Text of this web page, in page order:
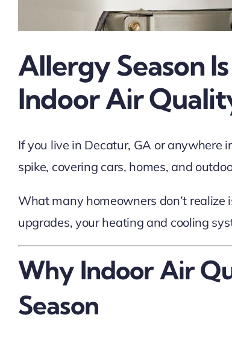
Allergy Season
Indoor Air
If you live in Decatur, GA or anywhere
spike, covering cars, homes, and
What many homeowners don’t
upgrades, your heating and cooling
Why Indoor Air
Season